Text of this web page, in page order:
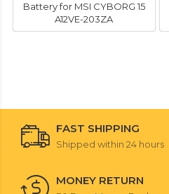
Battery for MSI CYBORG 15
A12VE-203ZA
FAST SHIPPING
Shipped within 24 hours
MONEY RETURN